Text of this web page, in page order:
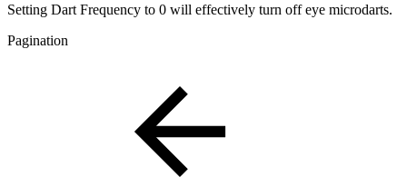
Setting Dart Frequency to 0 will effectively turn off eye microdarts.
Pagination